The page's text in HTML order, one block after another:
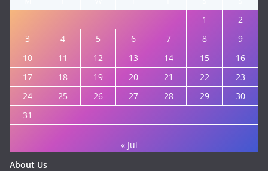
1
2
3
4 5 6 7 8
9
10
11 12 13 14 15
16
17
18 19 20 21 22
23
24
25 26 27 28 29
30
31
« Jul
About Us